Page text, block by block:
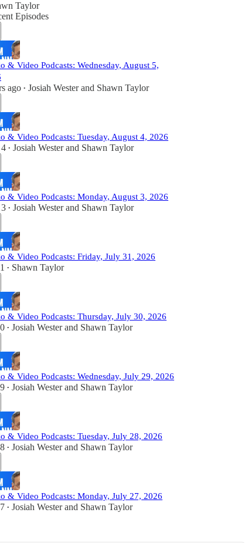
Taylor
Episodes
& Video Podcasts: Wednesday, August 5,
ago • Josiah Westerand Shawn Taylor
& Video Podcasts: Tuesday, August 4, 2026
• Josiah Westerand Shawn Taylor
& Video Podcasts: Monday, August 3, 2026
• Josiah Westerand Shawn Taylor
& Video Podcasts: Friday, July 31, 2026
• Shawn Taylor
& Video Podcasts: Thursday, July 30, 2026
• Josiah Westerand Shawn Taylor
& Video Podcasts: Wednesday, July 29, 2026
• Josiah Westerand Shawn Taylor
& Video Podcasts: Tuesday, July 28, 2026
• Josiah Westerand Shawn Taylor
& Video Podcasts: Monday, July 27, 2026
• Josiah Westerand Shawn Taylor